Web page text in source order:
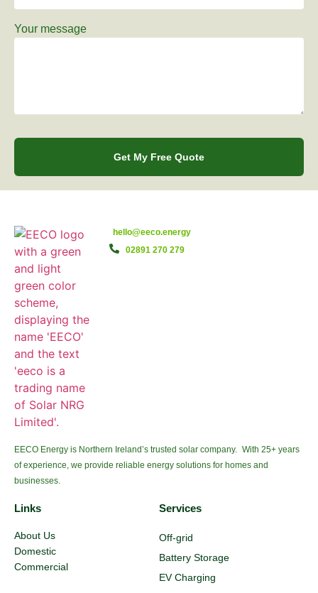
Your message
Get My Free Quote
hello@eeco.energy
02891 270 279
EECO Energy is Northern Ireland’s trusted solar company. With 25+ years
of experience, we provide reliable energy solutions for homes and
businesses.
Links
About Us
Domestic
Commercial
Services
Off-grid
Battery Storage
EV Charging